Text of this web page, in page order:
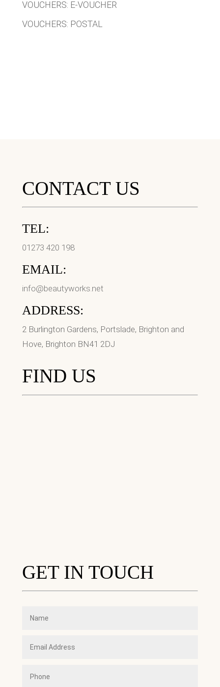
VOUCHERS: E-VOUCHER
VOUCHERS: POSTAL
CONTACT US
TEL:
01273 420 198
EMAIL:
info@beautyworks.net
ADDRESS:
2 Burlington Gardens, Portslade, Brighton and
Hove, Brighton BN41 2DJ
FIND US
GET IN TOUCH